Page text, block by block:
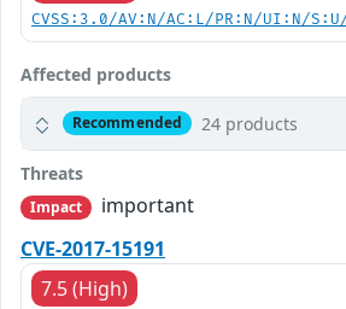
CVSS:3.0/AV:N/AC:L/PR:N/UI:N/
Affected products
Recommended 24 products
Threats
Impact
important
CVE-2017-15191
7.5 (High)